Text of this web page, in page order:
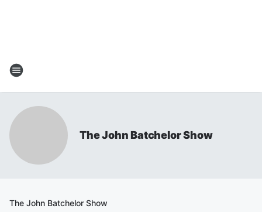
The John Batchelor Show
The John Batchelor Show